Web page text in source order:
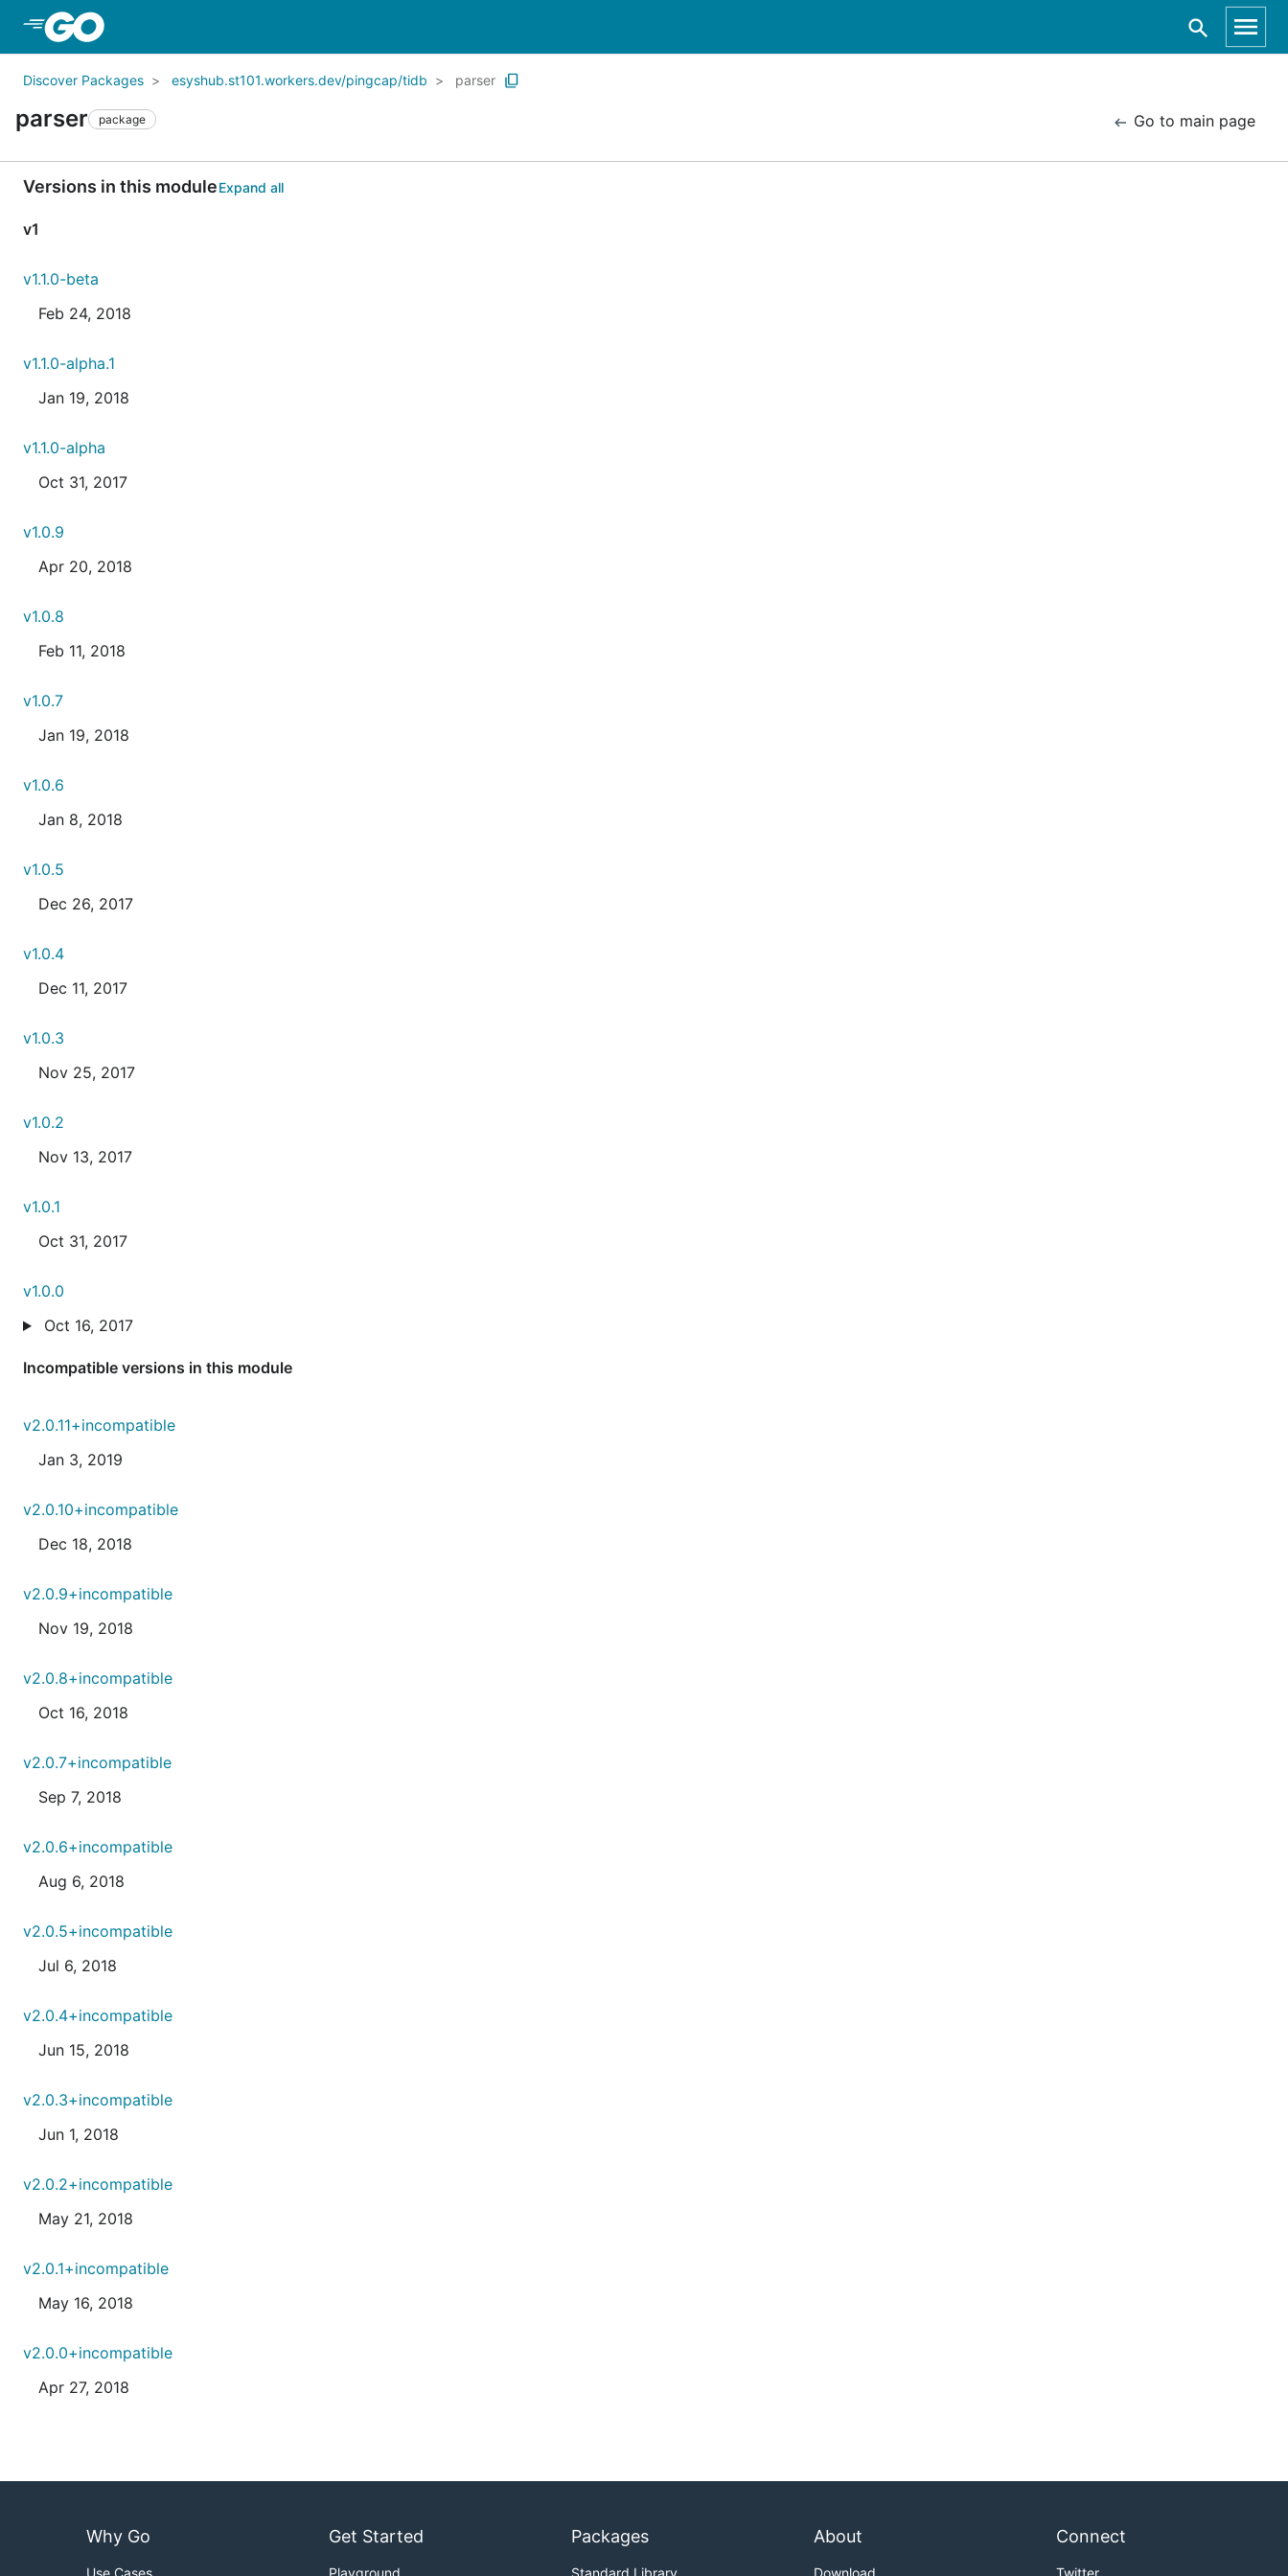
Discover Packages esyshub.st101.workers.dev/pingcap/tidb parser
parser package Go to main page
Versions in this moduleExpand all
v1
v1.1.0-beta
Feb 24, 2018
v1.1.0-alpha.1
Jan 19, 2018
v1.1.0-alpha
Oct 31, 2017
v1.0.9
Apr 20, 2018
v1.0.8
Feb 11, 2018
v1.0.7
Jan 19, 2018
v1.0.6
Jan 8, 2018
v1.0.5
Dec 26, 2017
v1.0.4
Dec 11, 2017
v1.0.3
Nov 25, 2017
v1.0.2
Nov 13, 2017
v1.0.1
Oct 31, 2017
v1.0.0
Oct 16, 2017
Incompatible versions in this module
v2.0.11+incompatible
Jan 3, 2019
v2.0.10+incompatible
Dec 18, 2018
v2.0.9+incompatible
Nov 19, 2018
v2.0.8+incompatible
Oct 16, 2018
v2.0.7+incompatible
Sep 7, 2018
v2.0.6+incompatible
Aug 6, 2018
v2.0.5+incompatible
Jul 6, 2018
v2.0.4+incompatible
Jun 15, 2018
v2.0.3+incompatible
Jun 1, 2018
v2.0.2+incompatible
May 21, 2018
v2.0.1+incompatible
May 16, 2018
v2.0.0+incompatible
Apr 27, 2018
Why Go Get Started Packages About Connect